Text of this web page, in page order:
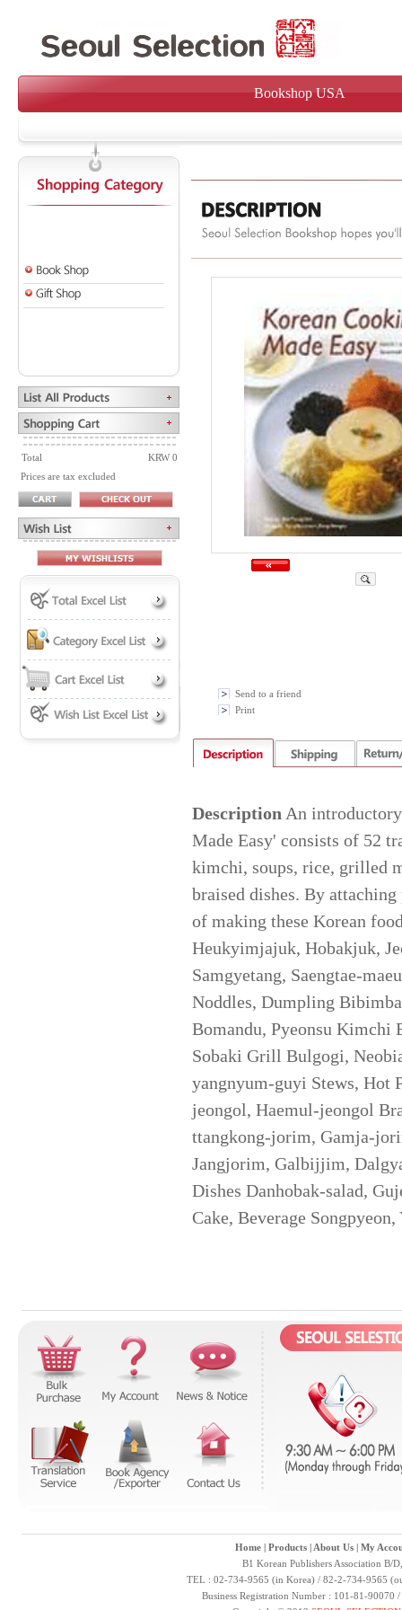
Bookshop USA
Total
KRW 0
Prices are tax excluded
Send to a friend
Print
Description An
Made Easy' consists of 52
kimchi, soups, rice, grilled
braised dishes. By
of making these Korean
Heukyimjajuk, Hobakjuk,
Samgyetang, Saengtae-
Noddles, Dumpling
Bomandu, Pyeonsu
Sobaki Grill Bulgogi,
yangnyum-guyi Stews, Hot
jeongol, Haemul-jeongol
ttangkong-jorim, Gamja-
Jangjorim, Galbijjim,
Dishes Danhobak-salad,
Cake, Beverage
Home| Products| About Us| My
B1 Korean Publishers Association B/
TEL : 02-734-9565 (in Korea) / 82-2-734-9565
Business Registration Number : 101-81-